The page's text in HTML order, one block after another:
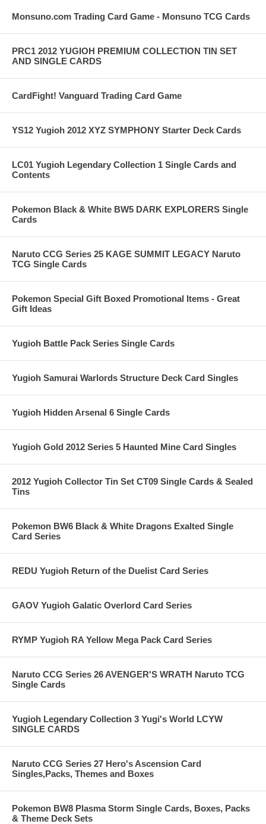
Monsuno.com Trading Card Game - Monsuno TCG Cards
PRC1 2012 YUGIOH PREMIUM COLLECTION TIN SET
AND SINGLE CARDS
CardFight! Vanguard Trading Card Game
YS12 Yugioh 2012 XYZ SYMPHONY Starter Deck Cards
LC01 Yugioh Legendary Collection 1 Single Cards and
Contents
Pokemon Black & White BW5 DARK EXPLORERS Single
Cards
Naruto CCG Series 25 KAGE SUMMIT LEGACY Naruto
TCG Single Cards
Pokemon Special Gift Boxed Promotional Items - Great
Gift Ideas
Yugioh Battle Pack Series Single Cards
Yugioh Samurai Warlords Structure Deck Card Singles
Yugioh Hidden Arsenal 6 Single Cards
Yugioh Gold 2012 Series 5 Haunted Mine Card Singles
2012 Yugioh Collector Tin Set CT09 Single Cards & Sealed
Tins
Pokemon BW6 Black & White Dragons Exalted Single
Card Series
REDU Yugioh Return of the Duelist Card Series
GAOV Yugioh Galatic Overlord Card Series
RYMP Yugioh RA Yellow Mega Pack Card Series
Naruto CCG Series 26 AVENGER'S WRATH Naruto TCG
Single Cards
Yugioh Legendary Collection 3 Yugi's World LCYW
SINGLE CARDS
Naruto CCG Series 27 Hero's Ascension Card
Singles,Packs, Themes and Boxes
Pokemon BW8 Plasma Storm Single Cards, Boxes, Packs
& Theme Deck Sets